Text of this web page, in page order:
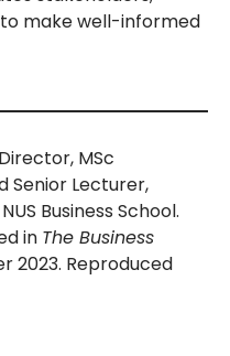
make well-informed
MSc
Senior Lecturer,
Business School.
in The Business
2023. Reproduced